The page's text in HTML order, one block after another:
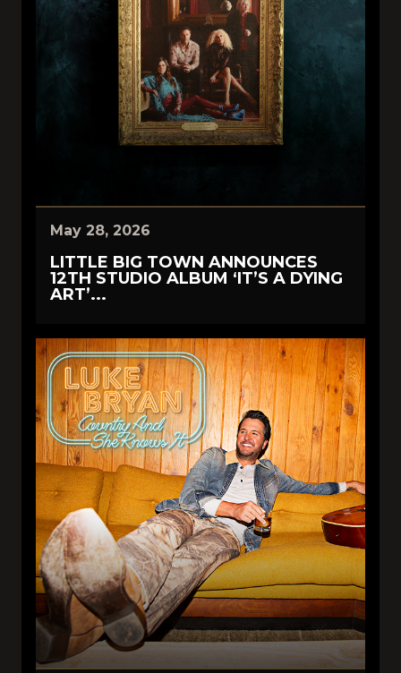
May 28, 2026
LITTLE BIG TOWN ANNOUNCES
12TH STUDIO ALBUM ‘IT’S A DYING
ART’...